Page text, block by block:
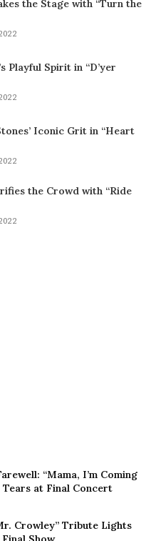
the Stage with “Turn the
Playful Spirit in “D’yer
Iconic Grit in “Heart
the Crowd with “Ride
“Mama, I’m Coming
Tears at Final Concert
Crowley” Tribute Lights